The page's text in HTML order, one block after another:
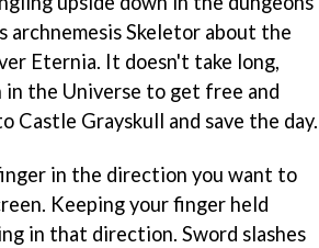
archnemesis Skeletor about the
Eternia. It doesn't take long,
the Universe to get free and
Grayskull and save the day.
in the direction you want to
Keeping your finger held
in that direction. Sword slashes